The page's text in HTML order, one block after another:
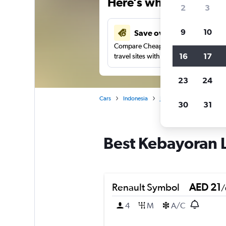
Save over 37%
Compare Cheapflights against other
travel sites with one search.
Cars Indonesia Jakarta
Best Kebayoran
Renault Symbol AED 21/
4
M A/C
2 3
9 10
16 17
23 24
30 31